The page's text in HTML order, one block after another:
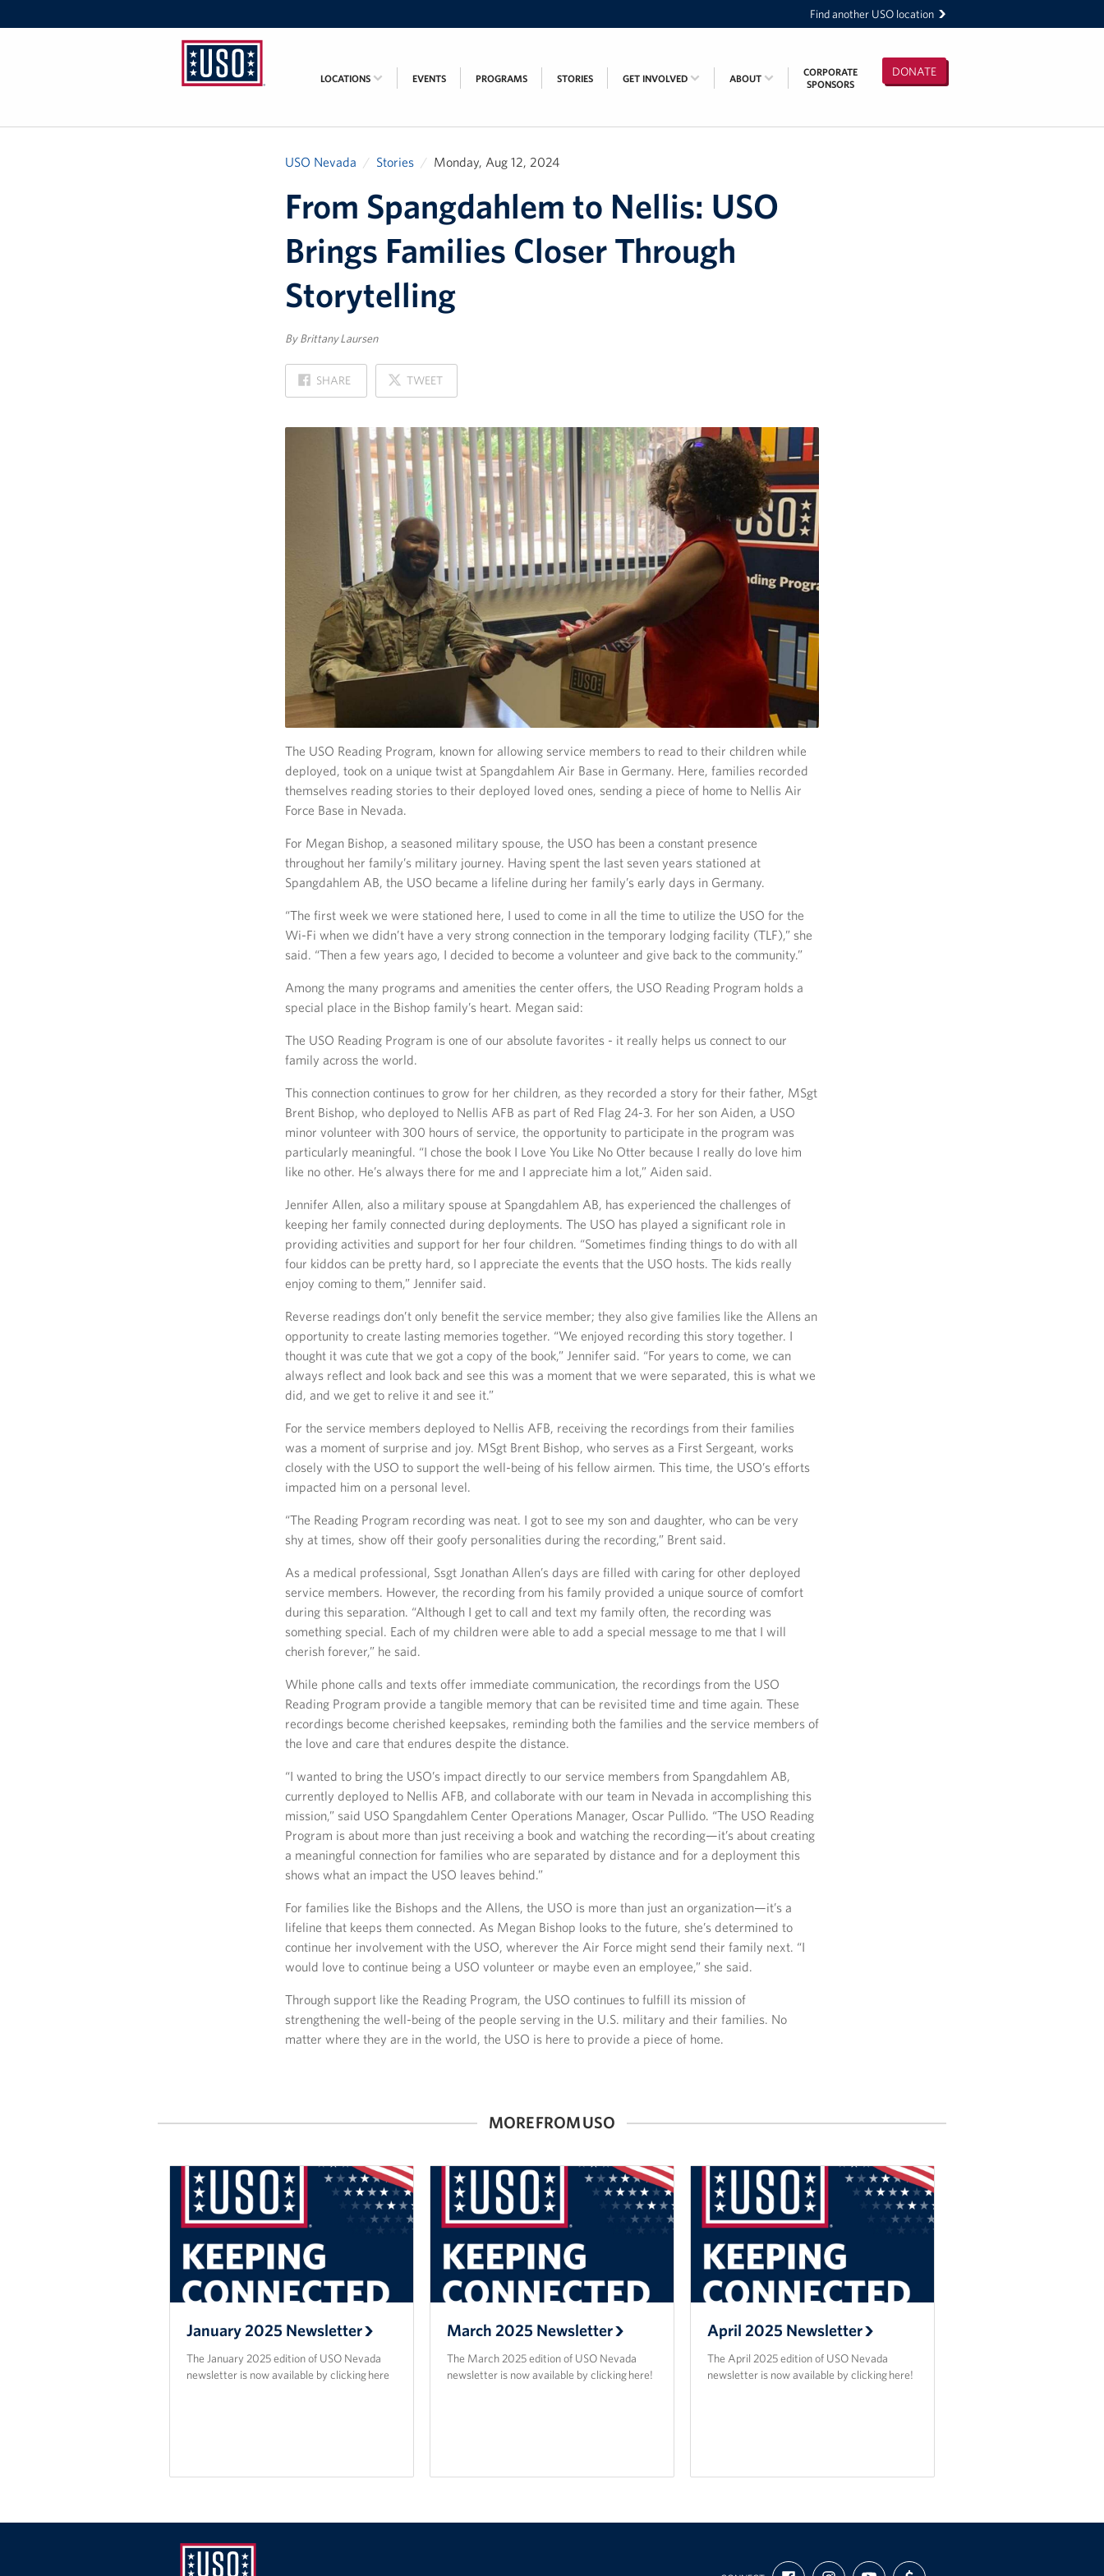
Find another USO location
Nevada
DONATE
LOCATIONS EVENTS PROGRAMS STORIES GET INVOLVED ABOUT
CORPORATE
SPONSORS
USO Nevada Stories Monday, Aug 12, 2024
From Spangdahlem to Nellis: USO
Brings Families Closer Through
Storytelling
By Brittany Laursen
SHARE
ON
FACEBOOK
TWEET
ON
X
The USO Reading Program, known for allowing service members to read to their children while
deployed, took on a unique twist at Spangdahlem Air Base in Germany. Here, families recorded
themselves reading stories to their deployed loved ones, sending a piece of home to Nellis Air
Force Base in Nevada.
For Megan Bishop, a seasoned military spouse, the USO has been a constant presence
throughout her family’s military journey. Having spent the last seven years stationed at
Spangdahlem AB, the USO became a lifeline during her family’s early days in Germany.
“The first week we were stationed here, I used to come in all the time to utilize the USO for the
Wi-Fi when we didn’t have a very strong connection in the temporary lodging facility (TLF),” she
said. “Then a few years ago, I decided to become a volunteer and give back to the community.”
Among the many programs and amenities the center offers, the USO Reading Program holds a
special place in the Bishop family’s heart. Megan said:
The USO Reading Program is one of our absolute favorites - it really helps us connect to our
family across the world.
This connection continues to grow for her children, as they recorded a story for their father, MSgt
Brent Bishop, who deployed to Nellis AFB as part of Red Flag 24-3. For her son Aiden, a USO
minor volunteer with 300 hours of service, the opportunity to participate in the program was
particularly meaningful. “I chose the book I Love You Like No Otter because I really do love him
like no other. He’s always there for me and I appreciate him a lot,” Aiden said.
Jennifer Allen, also a military spouse at Spangdahlem AB, has experienced the challenges of
keeping her family connected during deployments. The USO has played a significant role in
providing activities and support for her four children. “Sometimes finding things to do with all
four kiddos can be pretty hard, so I appreciate the events that the USO hosts. The kids really
enjoy coming to them,” Jennifer said.
Reverse readings don’t only benefit the service member; they also give families like the Allens an
opportunity to create lasting memories together. “We enjoyed recording this story together. I
thought it was cute that we got a copy of the book,” Jennifer said. “For years to come, we can
always reflect and look back and see this was a moment that we were separated, this is what we
did, and we get to relive it and see it.”
For the service members deployed to Nellis AFB, receiving the recordings from their families
was a moment of surprise and joy. MSgt Brent Bishop, who serves as a First Sergeant, works
closely with the USO to support the well-being of his fellow airmen. This time, the USO’s efforts
impacted him on a personal level.
“The Reading Program recording was neat. I got to see my son and daughter, who can be very
shy at times, show off their goofy personalities during the recording,” Brent said.
As a medical professional, Ssgt Jonathan Allen’s days are filled with caring for other deployed
service members. However, the recording from his family provided a unique source of comfort
during this separation. “Although I get to call and text my family often, the recording was
something special. Each of my children were able to add a special message to me that I will
cherish forever,” he said.
While phone calls and texts offer immediate communication, the recordings from the USO
Reading Program provide a tangible memory that can be revisited time and time again. These
recordings become cherished keepsakes, reminding both the families and the service members of
the love and care that endures despite the distance.
“I wanted to bring the USO’s impact directly to our service members from Spangdahlem AB,
currently deployed to Nellis AFB, and collaborate with our team in Nevada in accomplishing this
mission,” said USO Spangdahlem Center Operations Manager, Oscar Pullido. “The USO Reading
Program is about more than just receiving a book and watching the recording—it’s about creating
a meaningful connection for families who are separated by distance and for a deployment this
shows what an impact the USO leaves behind.”
For families like the Bishops and the Allens, the USO is more than just an organization—it’s a
lifeline that keeps them connected. As Megan Bishop looks to the future, she’s determined to
continue her involvement with the USO, wherever the Air Force might send their family next. “I
would love to continue being a USO volunteer or maybe even an employee,” she said.
Through support like the Reading Program, the USO continues to fulfill its mission of
strengthening the well-being of the people serving in the U.S. military and their families. No
matter where they are in the world, the USO is here to provide a piece of home.
MORE FROM USO
January 2025 Newsletter
The January 2025 edition of USO Nevada
newsletter is now available by clicking here
March 2025 Newsletter
The March 2025 edition of USO Nevada
newsletter is now available by clicking here!
April 2025 Newsletter
The April 2025 edition of USO Nevada
newsletter is now available by clicking here!
FIND
FOLLOW
SUBSCRIBESUPPORT